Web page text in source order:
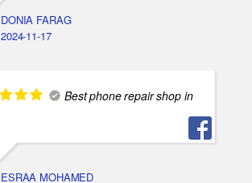
DONIA FARAG
2024-11-17
Best phone repair shop in
ESRAA MOHAMED